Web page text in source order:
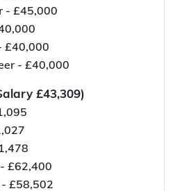
- £45,000
£40,000
- £40,000
£43,309)
£62,400
£58,502